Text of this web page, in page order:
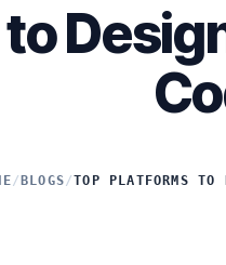
/ BLOGS/TOP PLATFORMS